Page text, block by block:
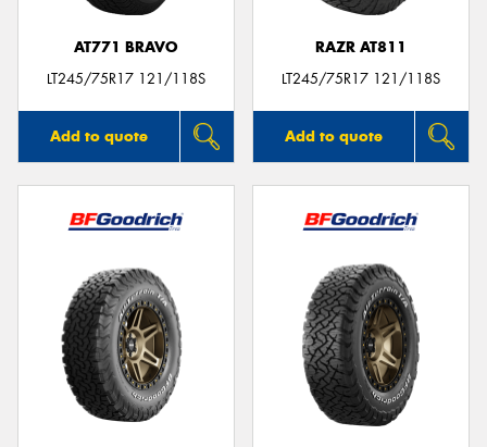
AT771 BRAVO
LT245/75R17 121/118S
Add to quote
RAZR AT811
LT245/75R17 121/118S
Add to quote